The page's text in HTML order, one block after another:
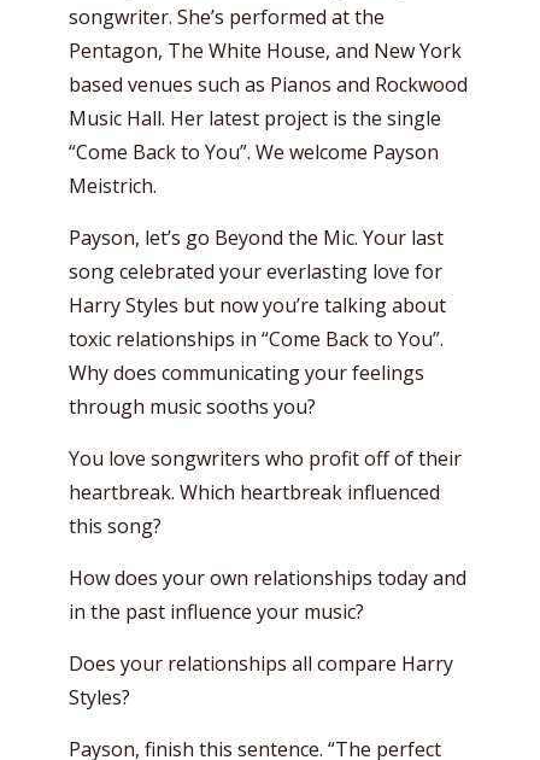
songwriter. She’s performed at the
Pentagon, The White House, and New York
based venues such as Pianos and Rockwood
Music Hall. Her latest project is the single
“Come Back to You”. We welcome Payson
Meistrich.
Payson, let’s go Beyond the Mic. Your last
song celebrated your everlasting love for
Harry Styles but now you’re talking about
toxic relationships in “Come Back to You”.
Why does communicating your feelings
through music sooths you?
You love songwriters who profit off of their
heartbreak. Which heartbreak influenced
this song?
How does your own relationships today and
in the past influence your music?
Does your relationships all compare Harry
Styles?
Payson, finish this sentence. “The perfect